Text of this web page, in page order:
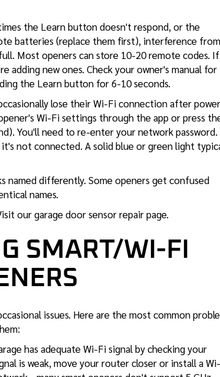
the Learn button doesn't respond, or the
batteries (replace them first), interference from
Most openers can store 10-20 remote codes. If
adding new ones. Check your owner's manual for
the Learn button for 6-10 seconds.
lose their Wi-Fi connection after
Wi-Fi settings through the app or press
You'll need to re-enter your network
not connected. A solid blue or green light
named differently. Some openers get confused
names.
ourgarage door sensor repairpage.
SMART/WI-FI
issues. Here are the most common
has adequate Wi-Fi signal by checking your
is weak, move your router closer or install a